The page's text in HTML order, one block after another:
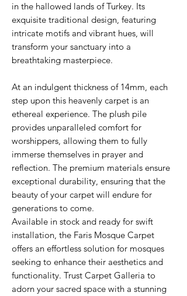
in the hallowed lands of Turkey. Its
exquisite traditional design, featuring
intricate motifs and vibrant hues, will
transform your sanctuary into a
breathtaking masterpiece.
At an indulgent thickness of 14mm, each
step upon this heavenly carpet is an
ethereal experience. The plush pile
provides unparalleled comfort for
worshippers, allowing them to fully
immerse themselves in prayer and
reflection. The premium materials ensure
exceptional durability, ensuring that the
beauty of your carpet will endure for
generations to come.
Available in stock and ready for swift
installation, the Faris Mosque Carpet
offers an effortless solution for mosques
seeking to enhance their aesthetics and
functionality. Trust Carpet Galleria to
adorn your sacred space with a stunning